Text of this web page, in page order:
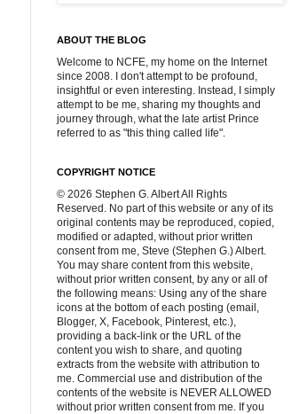
ABOUT THE BLOG
Welcome to NCFE, my home on the Internet
since 2008. I don't attempt to be profound,
insightful or even interesting. Instead, I simply
attempt to be me, sharing my thoughts and
journey through, what the late artist Prince
referred to as "this thing called life".
COPYRIGHT NOTICE
© 2026 Stephen G. Albert All Rights
Reserved. No part of this website or any of its
original contents may be reproduced, copied,
modified or adapted, without prior written
consent from me, Steve (Stephen G.) Albert.
You may share content from this website,
without prior written consent, by any or all of
the following means: Using any of the share
icons at the bottom of each posting (email,
Blogger, X, Facebook, Pinterest, etc.),
providing a back-link or the URL of the
content you wish to share, and quoting
extracts from the website with attribution to
me. Commercial use and distribution of the
contents of the website is NEVER ALLOWED
without prior written consent from me. If you